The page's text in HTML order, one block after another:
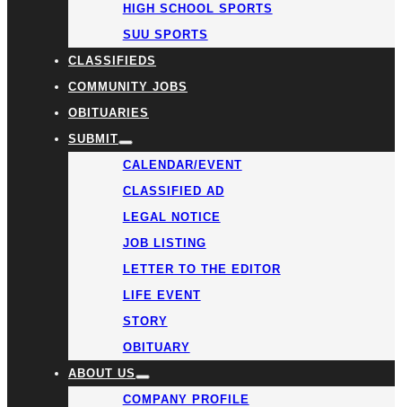
HIGH SCHOOL SPORTS
SUU SPORTS
CLASSIFIEDS
COMMUNITY JOBS
OBITUARIES
SUBMIT
CALENDAR/EVENT
CLASSIFIED AD
LEGAL NOTICE
JOB LISTING
LETTER TO THE EDITOR
LIFE EVENT
STORY
OBITUARY
ABOUT US
COMPANY PROFILE